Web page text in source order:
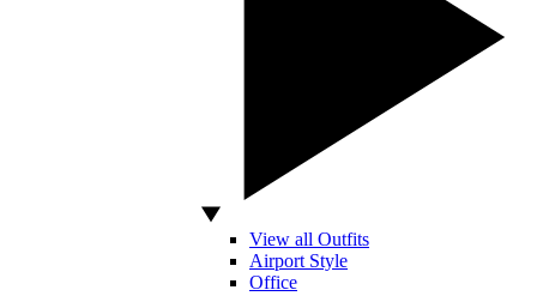
View all Outfits
Airport Style
Office